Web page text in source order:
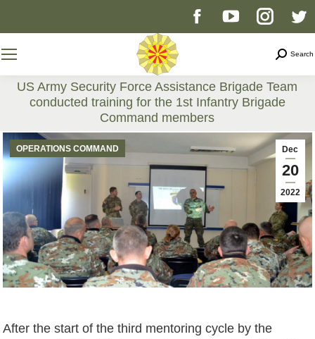
Facebook
opens
in
new
window
YouTube
opens
new
window
page
opens
new
window
Search
US Army Security Force Assistance Brigade Team
conducted training for the 1st Infantry Brigade
Command members
You are here:
Dec
20
2022
OPERATIONS COMMAND
After the start of the third mentoring cycle by the